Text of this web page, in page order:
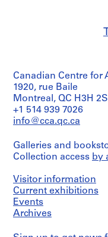
,
c
o
n
s
t
r
c
t
i
o
Canadian Centre for
1920, rue Baile
Montreal, QC H3H
+1 514 939 7026
info@cca.qc.ca
Galleries and
Collection access by
Visitor information
Current exhibitions
Events
Archives